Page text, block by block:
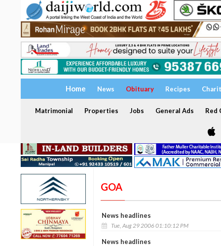
Home News Obituary Recipes
Matrimonial Properties Jobs General Ads Red
GOA
News headlines
Tue, Aug 29 2006 01:10:12 PM
News headlines